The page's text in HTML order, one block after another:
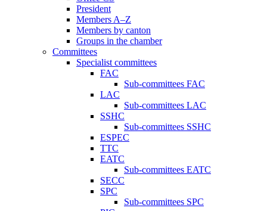
President
Members A–Z
Members by canton
Groups in the chamber
Committees
Specialist committees
FAC
Sub-committees FAC
LAC
Sub-committees LAC
SSHC
Sub-committees SSHC
ESPEC
TTC
EATC
Sub-committees EATC
SECC
SPC
Sub-committees SPC